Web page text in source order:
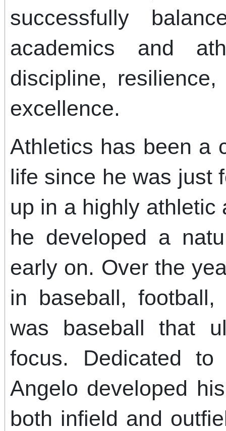
successfully
academics and
discipline,
excellence.
Athletics has been a
life since he was just
up in a highly athletic
he developed a
early on. Over the
in baseball,
was baseball that
focus. Dedicated
Angelo developed
both infield and